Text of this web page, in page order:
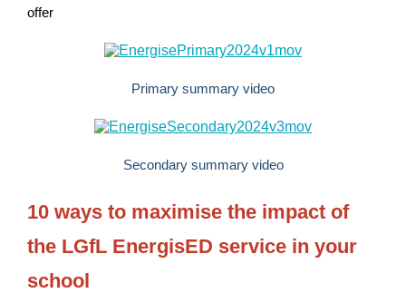
offer
Primary summary video
Secondary summary video
10 ways to maximise the impact of
the LGfL EnergisED service in your
school